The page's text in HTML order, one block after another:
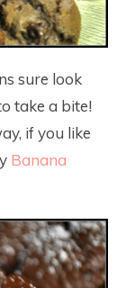
sure look
take a bite!
if you like
Banana